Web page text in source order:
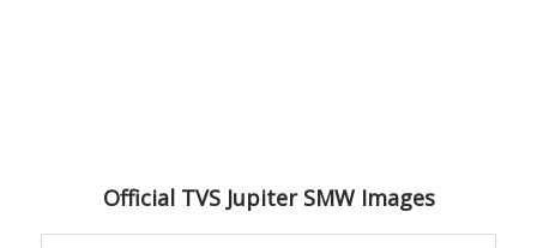
Official TVS Jupiter SMW Images